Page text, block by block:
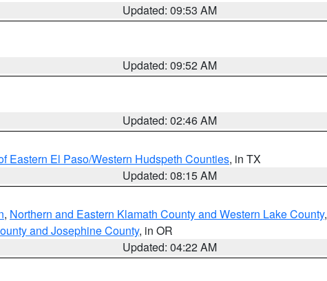
Updated: 09:53 AM
Updated: 09:52 AM
Updated: 02:46 AM
Eastern El Paso/Western Hudspeth Counties, in TX
Updated: 08:15 AM
, Northern and Eastern Klamath County and Western Lake County,
and Josephine County, in OR
Updated: 04:22 AM